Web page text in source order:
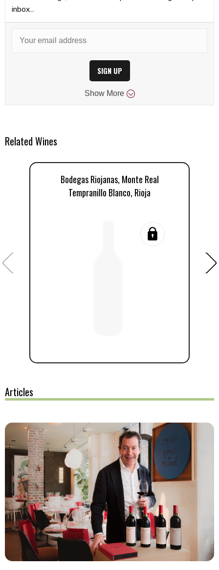
inbox...
SIGN UP
Show More
Related Wines
Bodegas Riojanas, Monte Real
Tempranillo Blanco, Rioja
Articles